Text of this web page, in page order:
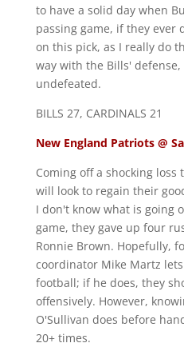
to have a solid day when
passing game, if they ever
on this pick, as I really do
way with the Bills'
undefeated.
BILLS 27, CARDINALS 21
New England Patriots @
Coming off a shocking loss
will look to regain their
I don't know what is going
game, they gave up four
Ronnie Brown. Hopefully,
coordinator Mike Martz
football; if he does, they
offensively. However,
O'Sullivan does before
20+ times.